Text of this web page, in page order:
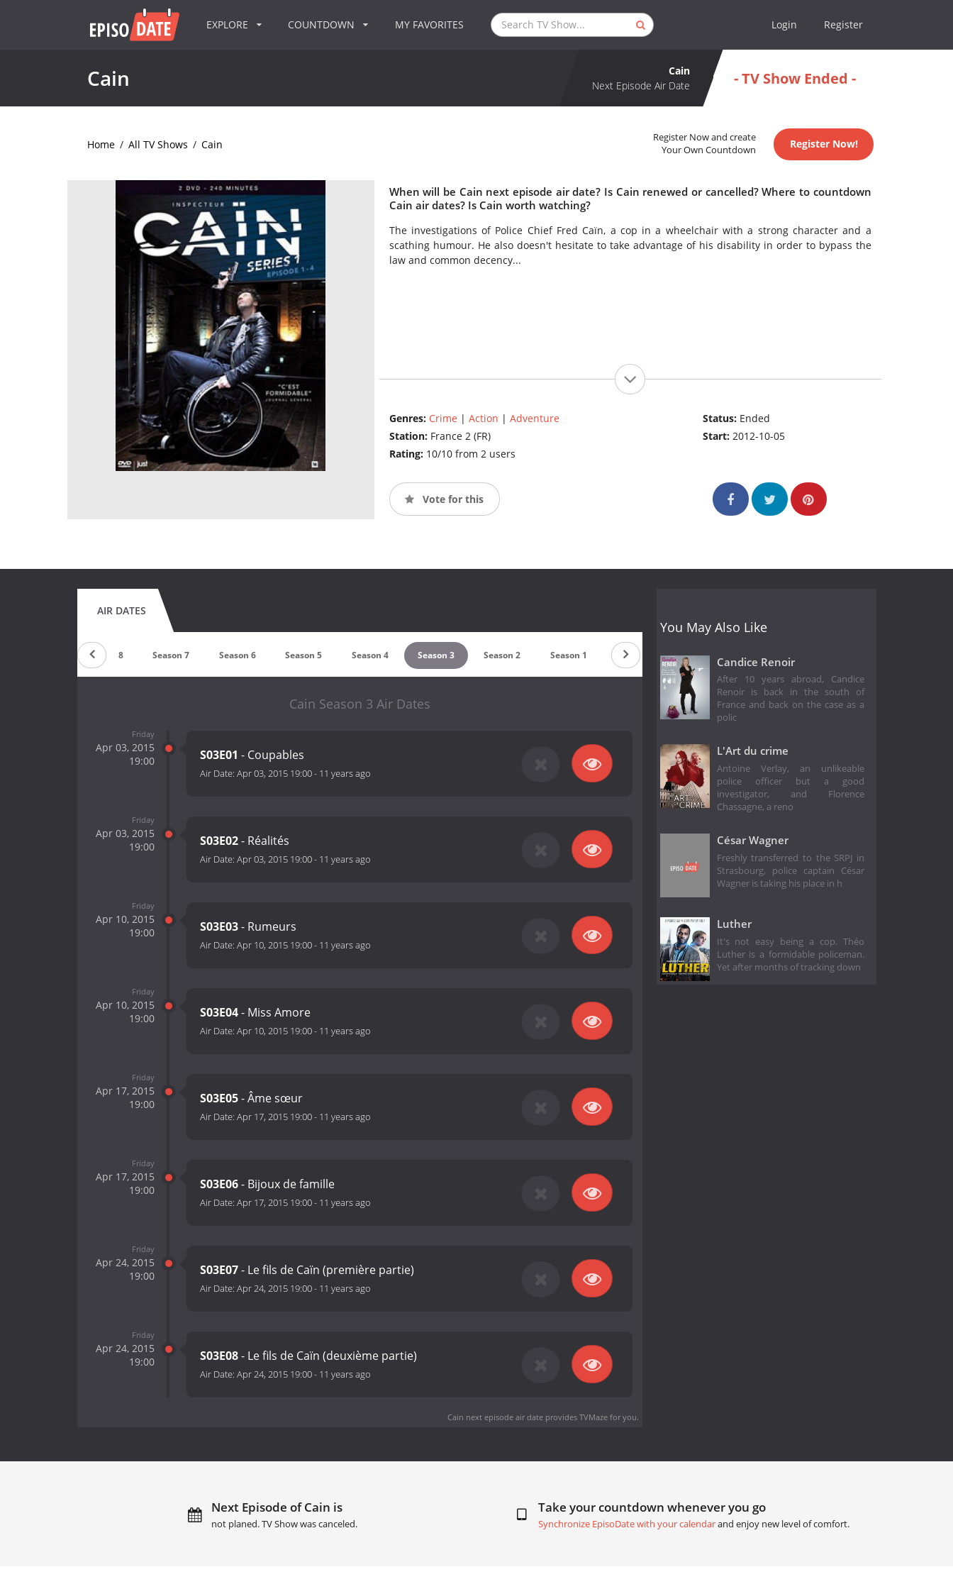
EXPLORE COUNTDOWN MY FAVORITES Login Register
Cain
Cain
Next Episode Air Date
- TV Show Ended -
Home / All TV Shows / Cain
Register Now and create
Your Own Countdown
Register Now!
When will be Cain next episode air date? Is Cain renewed or cancelled? Where to countdown
Cain air dates? Is Cain worth watching?
The investigations of Police Chief Fred Caïn, a cop in a wheelchair with a strong character and a
scathing humour. He also doesn't hesitate to take advantage of his disability in order to bypass the
law and common decency...
Genres: Crime | Action | Adventure
Station: France 2 (FR)
Rating: 10/10 from 2 users
Status: Ended
Start:2012-10-05
Vote for this
AIR DATES
Season 8 Season 7 Season 6 Season 5 Season 4 Season 3 Season 2 Season 1
Cain Season 3 Air Dates
Friday
Apr 03, 2015
19:00
S03E01 - Coupables
Air Date: Apr 03, 2015 19:00- 11 years ago
Friday
Apr 03, 2015
19:00
S03E02- Réalités
Air Date: Apr 03, 2015 19:00- 11 years ago
Friday
Apr 10, 2015
19:00
S03E03- Rumeurs
Air Date: Apr 10, 2015 19:00- 11 years ago
Friday
Apr 10, 2015
19:00
S03E04- Miss Amore
Air Date: Apr 10, 2015 19:00- 11 years ago
Friday
Apr 17, 2015
19:00
S03E05- Âme sœur
Air Date: Apr 17, 2015 19:00- 11 years ago
Friday
Apr 17, 2015
19:00
S03E06- Bijoux de famille
Air Date: Apr 17, 2015 19:00- 11 years ago
Friday
Apr 24, 2015
19:00
S03E07- Le fils de Caïn (première partie)
Air Date: Apr 24, 2015 19:00- 11 years ago
Friday
Apr 24, 2015
19:00
S03E08- Le fils de Caïn (deuxième partie)
Air Date: Apr 24, 2015 19:00- 11 years ago
Cain next episode air dateprovides TVMaze for you.
You May Also Like
Candice Renoir
After 10 years abroad, Candice
Renoir is back in the south of
France and back on the case as a
polic
L'Art du crime
Antoine Verlay, an unlikeable
police officer but a good
investigator, and Florence
Chassagne, a reno
César Wagner
Freshly transferred to the SRPJ in
Strasbourg, police captain César
Wagner is taking his place in h
Luther
It's not easy being a cop. Théo
Luther is a formidable policeman.
Yet after months of tracking down
Next Episode of Cain is
not planed. TV Show was canceled.
Take your countdown whenever you go
Synchronize EpisoDate with your calendarand enjoy new level of comfort.